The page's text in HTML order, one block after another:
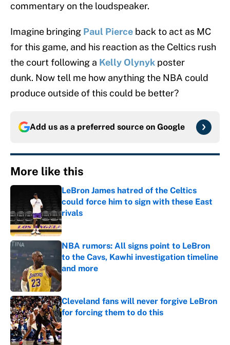
commentary on the loudspeaker.
Imagine bringing Paul Pierce back to act as MC
for this game, and his reaction as the Celtics rush
the court following a Kelly Olynyk poster
dunk. Now tell me how anything the NBA could
produce outside of this could be better?
Add us as a preferred source on Google
More like this
LeBron James hatred of the Celtics
could force him to sign with these East
rivals
Published by on Invalid Date
NBA rumors: All signs point to LeBron
to the Cavs, Kawhi investigation timeline
and more
Published by on Invalid Date
Cleveland fans will never forgive LeBron
for forcing them to do this
Published by on Invalid Date